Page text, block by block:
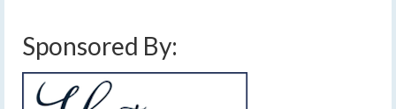
Sponsored By: